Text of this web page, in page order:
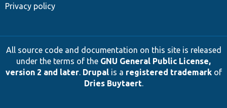
Privacy policy
All source code and documentation on this site is released
under the terms of the GNU General Public License,
version 2 and later. Drupalis a registered trademarkof
Dries Buytaert